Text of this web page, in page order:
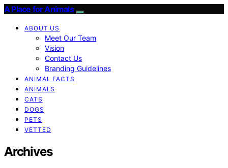
A Place for Animals
ABOUT US
Meet Our Team
Vision
Contact Us
Branding Guidelines
ANIMAL FACTS
ANIMALS
CATS
DOGS
PETS
VETTED
Archives